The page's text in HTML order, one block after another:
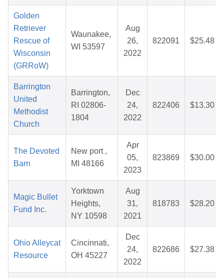
Golden
Retriever
Rescue of
Wisconsin
(GRRoW)
Waunakee,
WI 53597
Aug
26,
2022
822091 $25.48
Barrington
United
Methodist
Church
Barrington,
RI 02806-
1804
Dec
24,
2022
822406 $13.30
The Devoted
Barn
New port ,
MI 48166
Apr
05,
2023
823869 $30.00
Magic Bullet
Fund Inc.
Yorktown
Heights,
NY 10598
Aug
31,
2021
818783 $28.20
Ohio Alleycat
Resource
Cincinnati,
OH 45227
Dec
24,
2022
822686 $27.38